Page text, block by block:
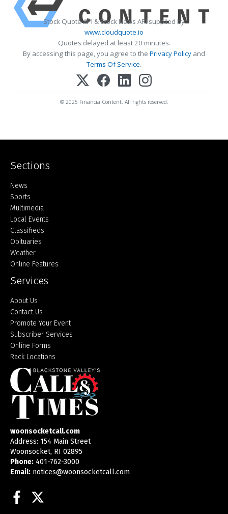
Stock Quote API & Stock News API supplied by
www.cloudquote.io
Quotes delayed at least 20 minutes.
By accessing this page, you agree to the Privacy Policy and
Terms Of Service.
© 2025 FinancialContent. All rights reserved.
Sections
Home
News
Sports
Multimedia
Local Events
Classifieds
Obituaries
Weather
Online Features
Services
About Us
Contact Us
Promote Your Event
Subscriber Services
Online Forms
Rack Locations
woonsocketcall.com
Address: 154 Main Street
Woonsocket, RI 02895
Phone: 401-762-3000
Email: notices@woonsocketcall.com
Facebook